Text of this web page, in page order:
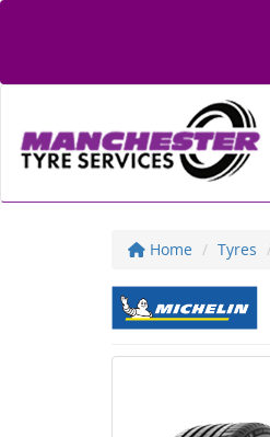
Home Tyres